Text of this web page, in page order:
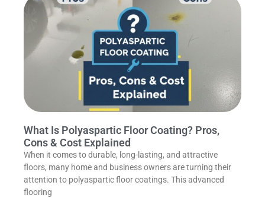
What Is Polyaspartic Floor Coating? Pros,
Cons & Cost Explained
When it comes to durable, long-lasting, and attractive
floors, many home and business owners are turning their
attention to polyaspartic floor coatings. This advanced
flooring